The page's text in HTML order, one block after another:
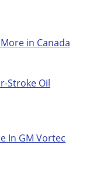
in Canada
Stroke Oil
In GM Vortec